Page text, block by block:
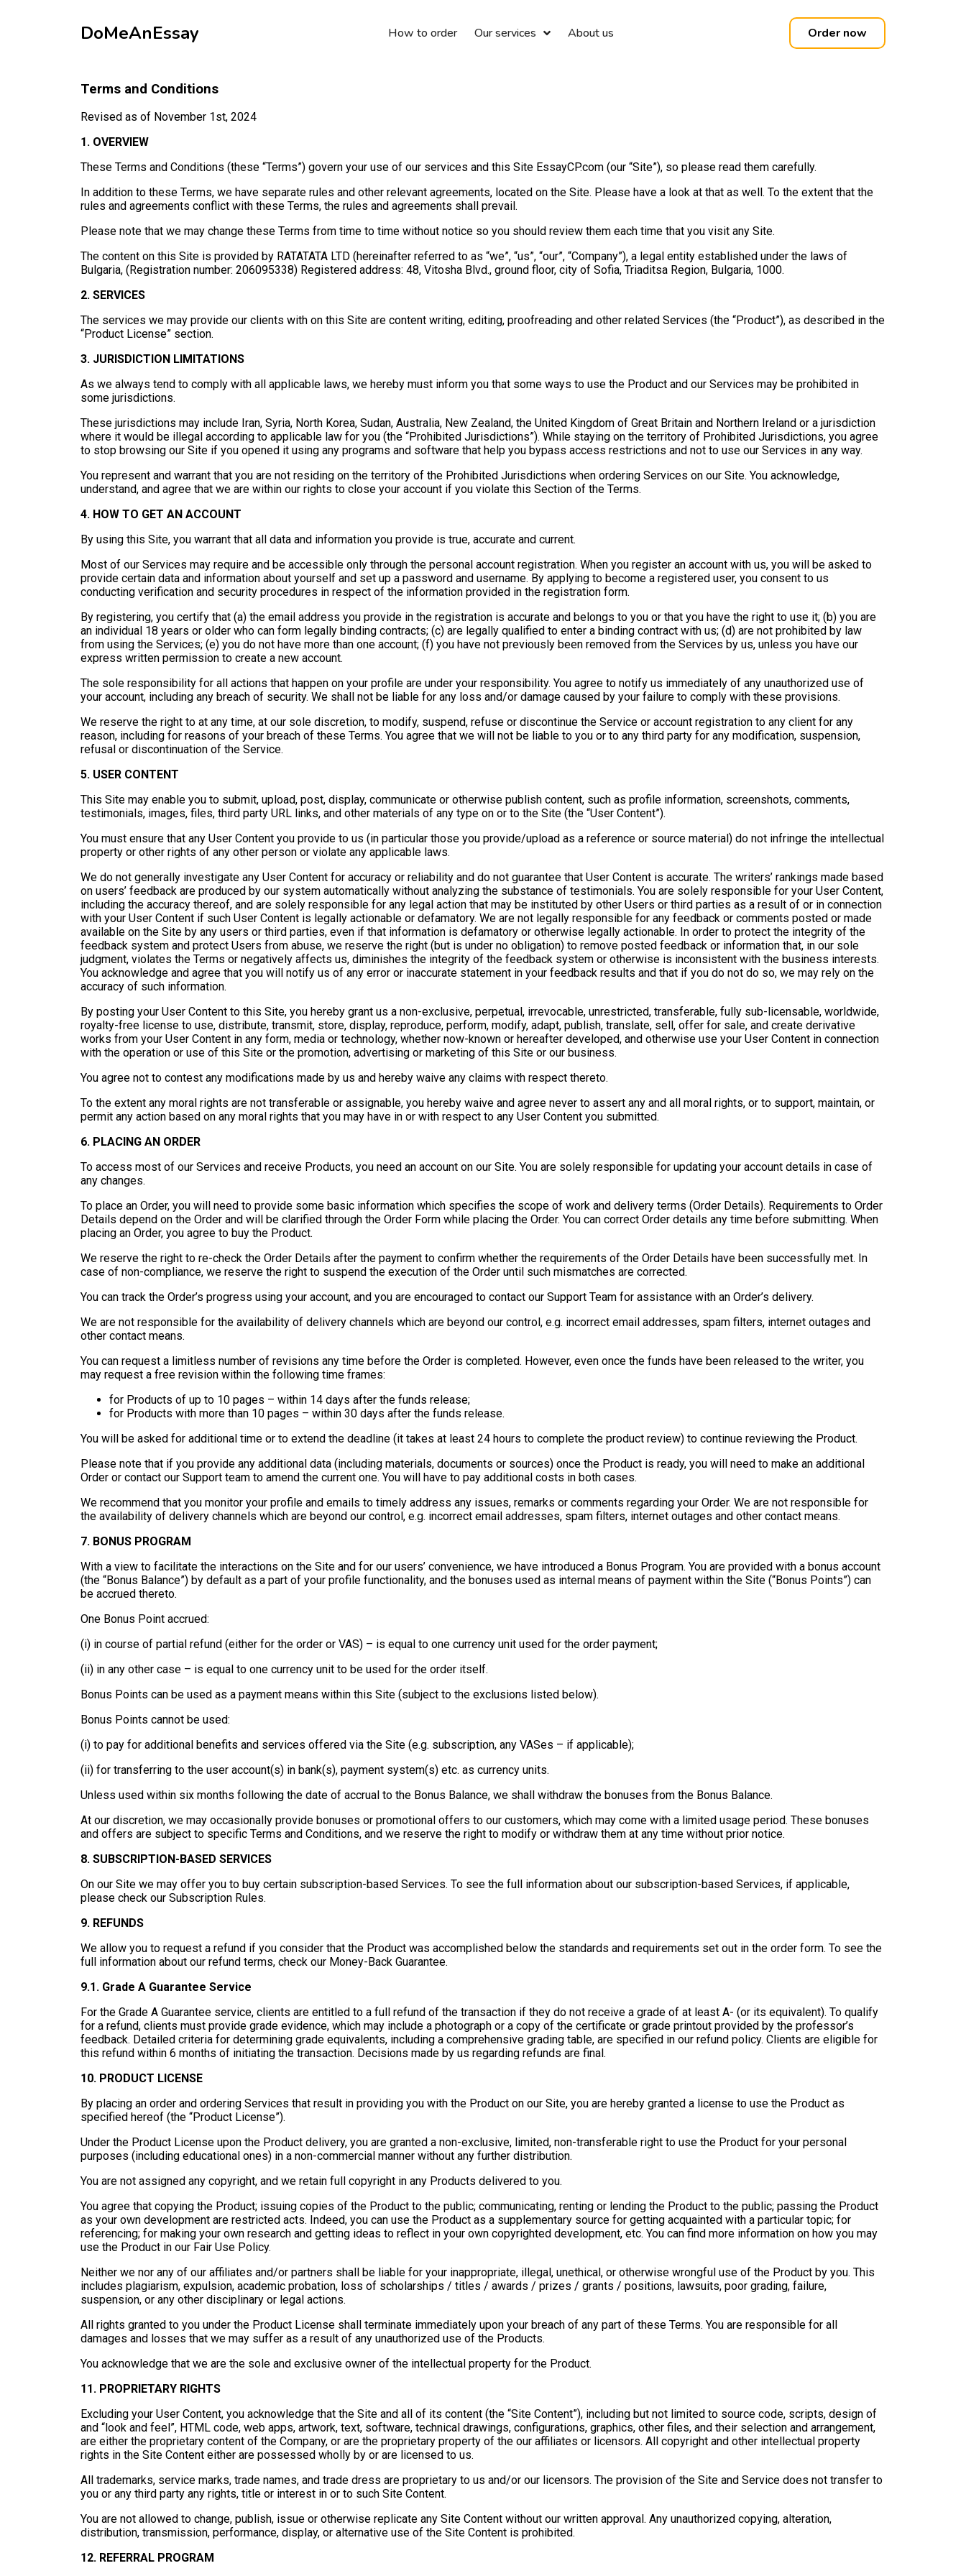
DoMeAnEssay How to order Our services About us Order now
Terms and Conditions
Revised as of November 1st, 2024
1. OVERVIEW
These Terms and Conditions (these “Terms”) govern your use of our services and this Site EssayCP.com (our “Site”), so please read them carefully.
In addition to these Terms, we have separate rules and other relevant agreements, located on the Site. Please have a look at that as well. To the extent that the
rules and agreements conflict with these Terms, the rules and agreements shall prevail.
Please note that we may change these Terms from time to time without notice so you should review them each time that you visit any Site.
The content on this Site is provided by RATATATA LTD (hereinafter referred to as “we”, “us”, “our”, “Company”), a legal entity established under the laws of
Bulgaria, (Registration number: 206095338) Registered address: 48, Vitosha Blvd., ground floor, city of Sofia, Triaditsa Region, Bulgaria, 1000.
2. SERVICES
The services we may provide our clients with on this Site are content writing, editing, proofreading and other related Services (the “Product”), as described in the
“Product License” section.
3. JURISDICTION LIMITATIONS
As we always tend to comply with all applicable laws, we hereby must inform you that some ways to use the Product and our Services may be prohibited in
some jurisdictions.
These jurisdictions may include Iran, Syria, North Korea, Sudan, Australia, New Zealand, the United Kingdom of Great Britain and Northern Ireland or a jurisdiction
where it would be illegal according to applicable law for you (the “Prohibited Jurisdictions”). While staying on the territory of Prohibited Jurisdictions, you agree
to stop browsing our Site if you opened it using any programs and software that help you bypass access restrictions and not to use our Services in any way.
You represent and warrant that you are not residing on the territory of the Prohibited Jurisdictions when ordering Services on our Site. You acknowledge,
understand, and agree that we are within our rights to close your account if you violate this Section of the Terms.
4. HOW TO GET AN ACCOUNT
By using this Site, you warrant that all data and information you provide is true, accurate and current.
Most of our Services may require and be accessible only through the personal account registration. When you register an account with us, you will be asked to
provide certain data and information about yourself and set up a password and username. By applying to become a registered user, you consent to us
conducting verification and security procedures in respect of the information provided in the registration form.
By registering, you certify that (a) the email address you provide in the registration is accurate and belongs to you or that you have the right to use it; (b) you are
an individual 18 years or older who can form legally binding contracts; (c) are legally qualified to enter a binding contract with us; (d) are not prohibited by law
from using the Services; (e) you do not have more than one account; (f) you have not previously been removed from the Services by us, unless you have our
express written permission to create a new account.
The sole responsibility for all actions that happen on your profile are under your responsibility. You agree to notify us immediately of any unauthorized use of
your account, including any breach of security. We shall not be liable for any loss and/or damage caused by your failure to comply with these provisions.
We reserve the right to at any time, at our sole discretion, to modify, suspend, refuse or discontinue the Service or account registration to any client for any
reason, including for reasons of your breach of these Terms. You agree that we will not be liable to you or to any third party for any modification, suspension,
refusal or discontinuation of the Service.
5. USER CONTENT
This Site may enable you to submit, upload, post, display, communicate or otherwise publish content, such as profile information, screenshots, comments,
testimonials, images, files, third party URL links, and other materials of any type on or to the Site (the “User Content”).
You must ensure that any User Content you provide to us (in particular those you provide/upload as a reference or source material) do not infringe the intellectual
property or other rights of any other person or violate any applicable laws.
We do not generally investigate any User Content for accuracy or reliability and do not guarantee that User Content is accurate. The writers’ rankings made based
on users’ feedback are produced by our system automatically without analyzing the substance of testimonials. You are solely responsible for your User Content,
including the accuracy thereof, and are solely responsible for any legal action that may be instituted by other Users or third parties as a result of or in connection
with your User Content if such User Content is legally actionable or defamatory. We are not legally responsible for any feedback or comments posted or made
available on the Site by any users or third parties, even if that information is defamatory or otherwise legally actionable. In order to protect the integrity of the
feedback system and protect Users from abuse, we reserve the right (but is under no obligation) to remove posted feedback or information that, in our sole
judgment, violates the Terms or negatively affects us, diminishes the integrity of the feedback system or otherwise is inconsistent with the business interests.
You acknowledge and agree that you will notify us of any error or inaccurate statement in your feedback results and that if you do not do so, we may rely on the
accuracy of such information.
By posting your User Content to this Site, you hereby grant us a non-exclusive, perpetual, irrevocable, unrestricted, transferable, fully sub-licensable, worldwide,
royalty-free license to use, distribute, transmit, store, display, reproduce, perform, modify, adapt, publish, translate, sell, offer for sale, and create derivative
works from your User Content in any form, media or technology, whether now-known or hereafter developed, and otherwise use your User Content in connection
with the operation or use of this Site or the promotion, advertising or marketing of this Site or our business.
You agree not to contest any modifications made by us and hereby waive any claims with respect thereto.
To the extent any moral rights are not transferable or assignable, you hereby waive and agree never to assert any and all moral rights, or to support, maintain, or
permit any action based on any moral rights that you may have in or with respect to any User Content you submitted.
6. PLACING AN ORDER
To access most of our Services and receive Products, you need an account on our Site. You are solely responsible for updating your account details in case of
any changes.
To place an Order, you will need to provide some basic information which specifies the scope of work and delivery terms (Order Details). Requirements to Order
Details depend on the Order and will be clarified through the Order Form while placing the Order. You can correct Order details any time before submitting. When
placing an Order, you agree to buy the Product.
We reserve the right to re-check the Order Details after the payment to confirm whether the requirements of the Order Details have been successfully met. In
case of non-compliance, we reserve the right to suspend the execution of the Order until such mismatches are corrected.
You can track the Order’s progress using your account, and you are encouraged to contact our Support Team for assistance with an Order’s delivery.
We are not responsible for the availability of delivery channels which are beyond our control, e.g. incorrect email addresses, spam filters, internet outages and
other contact means.
You can request a limitless number of revisions any time before the Order is completed. However, even once the funds have been released to the writer, you
may request a free revision within the following time frames:
for Products of up to 10 pages – within 14 days after the funds release;
for Products with more than 10 pages – within 30 days after the funds release.
You will be asked for additional time or to extend the deadline (it takes at least 24 hours to complete the product review) to continue reviewing the Product.
Please note that if you provide any additional data (including materials, documents or sources) once the Product is ready, you will need to make an additional
Order or contact our Support team to amend the current one. You will have to pay additional costs in both cases.
We recommend that you monitor your profile and emails to timely address any issues, remarks or comments regarding your Order. We are not responsible for
the availability of delivery channels which are beyond our control, e.g. incorrect email addresses, spam filters, internet outages and other contact means.
7. BONUS PROGRAM
With a view to facilitate the interactions on the Site and for our users’ convenience, we have introduced a Bonus Program. You are provided with a bonus account
(the “Bonus Balance”) by default as a part of your profile functionality, and the bonuses used as internal means of payment within the Site (“Bonus Points”) can
be accrued thereto.
One Bonus Point accrued:
(i) in course of partial refund (either for the order or VAS) – is equal to one currency unit used for the order payment;
(ii) in any other case – is equal to one currency unit to be used for the order itself.
Bonus Points can be used as a payment means within this Site (subject to the exclusions listed below).
Bonus Points cannot be used:
(i) to pay for additional benefits and services offered via the Site (e.g. subscription, any VASes – if applicable);
(ii) for transferring to the user account(s) in bank(s), payment system(s) etc. as currency units.
Unless used within six months following the date of accrual to the Bonus Balance, we shall withdraw the bonuses from the Bonus Balance.
At our discretion, we may occasionally provide bonuses or promotional offers to our customers, which may come with a limited usage period. These bonuses
and offers are subject to specific Terms and Conditions, and we reserve the right to modify or withdraw them at any time without prior notice.
8. SUBSCRIPTION-BASED SERVICES
On our Site we may offer you to buy certain subscription-based Services. To see the full information about our subscription-based Services, if applicable,
please check our Subscription Rules.
9. REFUNDS
We allow you to request a refund if you consider that the Product was accomplished below the standards and requirements set out in the order form. To see the
full information about our refund terms, check our Money-Back Guarantee.
9.1. Grade A Guarantee Service
For the Grade A Guarantee service, clients are entitled to a full refund of the transaction if they do not receive a grade of at least A- (or its equivalent). To qualify
for a refund, clients must provide grade evidence, which may include a photograph or a copy of the certificate or grade printout provided by the professor’s
feedback. Detailed criteria for determining grade equivalents, including a comprehensive grading table, are specified in our refund policy. Clients are eligible for
this refund within 6 months of initiating the transaction. Decisions made by us regarding refunds are final.
10. PRODUCT LICENSE
By placing an order and ordering Services that result in providing you with the Product on our Site, you are hereby granted a license to use the Product as
specified hereof (the “Product License”).
Under the Product License upon the Product delivery, you are granted a non-exclusive, limited, non-transferable right to use the Product for your personal
purposes (including educational ones) in a non-commercial manner without any further distribution.
You are not assigned any copyright, and we retain full copyright in any Products delivered to you.
You agree that copying the Product; issuing copies of the Product to the public; communicating, renting or lending the Product to the public; passing the Product
as your own development are restricted acts. Indeed, you can use the Product as a supplementary source for getting acquainted with a particular topic; for
referencing; for making your own research and getting ideas to reflect in your own copyrighted development, etc. You can find more information on how you may
use the Product in our Fair Use Policy.
Neither we nor any of our affiliates and/or partners shall be liable for your inappropriate, illegal, unethical, or otherwise wrongful use of the Product by you. This
includes plagiarism, expulsion, academic probation, loss of scholarships / titles / awards / prizes / grants / positions, lawsuits, poor grading, failure,
suspension, or any other disciplinary or legal actions.
All rights granted to you under the Product License shall terminate immediately upon your breach of any part of these Terms. You are responsible for all
damages and losses that we may suffer as a result of any unauthorized use of the Products.
You acknowledge that we are the sole and exclusive owner of the intellectual property for the Product.
11. PROPRIETARY RIGHTS
Excluding your User Content, you acknowledge that the Site and all of its content (the “Site Content”), including but not limited to source code, scripts, design of
and “look and feel”, HTML code, web apps, artwork, text, software, technical drawings, configurations, graphics, other files, and their selection and arrangement,
are either the proprietary content of the Company, or are the proprietary property of the our affiliates or licensors. All copyright and other intellectual property
rights in the Site Content either are possessed wholly by or are licensed to us.
All trademarks, service marks, trade names, and trade dress are proprietary to us and/or our licensors. The provision of the Site and Service does not transfer to
you or any third party any rights, title or interest in or to such Site Content.
You are not allowed to change, publish, issue or otherwise replicate any Site Content without our written approval. Any unauthorized copying, alteration,
distribution, transmission, performance, display, or alternative use of the Site Content is prohibited.
12. REFERRAL PROGRAM